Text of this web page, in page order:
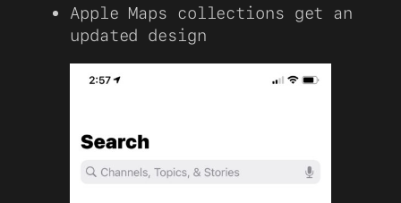
Apple Maps collections get an
updated design